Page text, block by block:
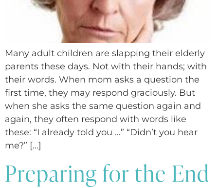
Many adult children are slapping their elderly
parents these days. Not with their hands; with
their words. When mom asks a question the
first time, they may respond graciously. But
when she asks the same question again and
again, they often respond with words like
these: “I already told you …” “Didn’t you hear
me?” […]
Preparing for the End